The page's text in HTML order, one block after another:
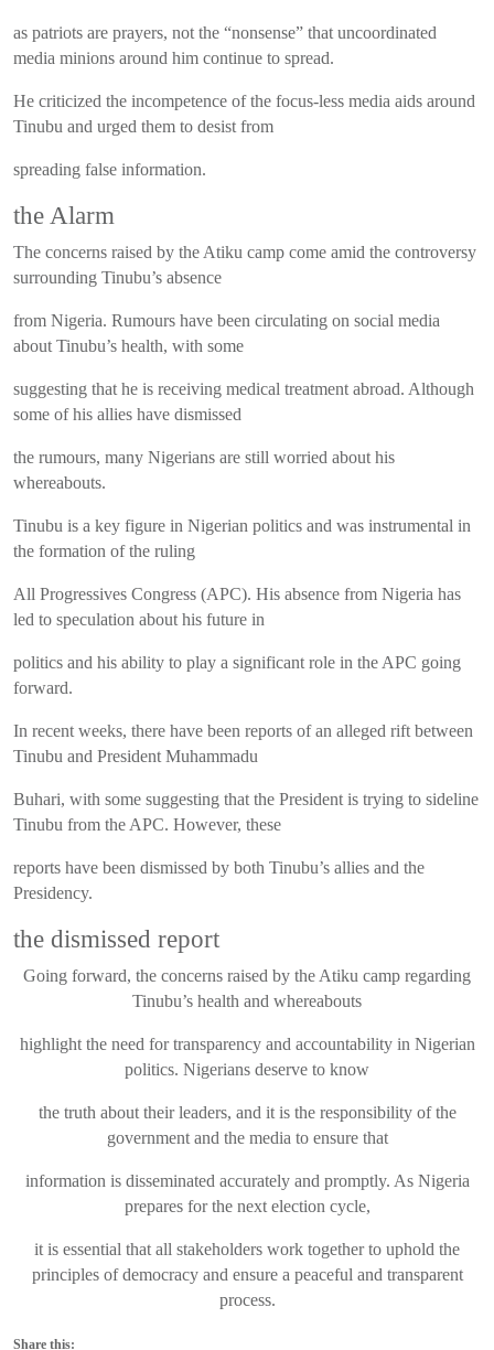
as patriots are prayers, not the “nonsense” that uncoordinated
media minions around him continue to spread.
He criticized the incompetence of the focus-less media aids around
Tinubu and urged them to desist from
spreading false information.
the Alarm
The concerns raised by the Atiku camp come amid the controversy
surrounding Tinubu’s absence
from Nigeria. Rumours have been circulating on social media
about Tinubu’s health, with some
suggesting that he is receiving medical treatment abroad. Although
some of his allies have dismissed
the rumours, many Nigerians are still worried about his
whereabouts.
Tinubu is a key figure in Nigerian politics and was instrumental in
the formation of the ruling
All Progressives Congress (APC). His absence from Nigeria has
led to speculation about his future in
politics and his ability to play a significant role in the APC going
forward.
In recent weeks, there have been reports of an alleged rift between
Tinubu and President Muhammadu
Buhari, with some suggesting that the President is trying to sideline
Tinubu from the APC. However, these
reports have been dismissed by both Tinubu’s allies and the
Presidency.
the dismissed report
Going forward, the concerns raised by the Atiku camp regarding
Tinubu’s health and whereabouts
highlight the need for transparency and accountability in Nigerian
politics. Nigerians deserve to know
the truth about their leaders, and it is the responsibility of the
government and the media to ensure that
information is disseminated accurately and promptly. As Nigeria
prepares for the next election cycle,
it is essential that all stakeholders work together to uphold the
principles of democracy and ensure a peaceful and transparent
process.
Share this: